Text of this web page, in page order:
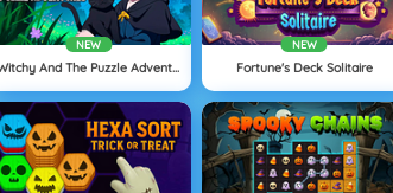
NEW
Witchy And The Puzzle Adventures
NEW
Fortune's Deck Solitaire